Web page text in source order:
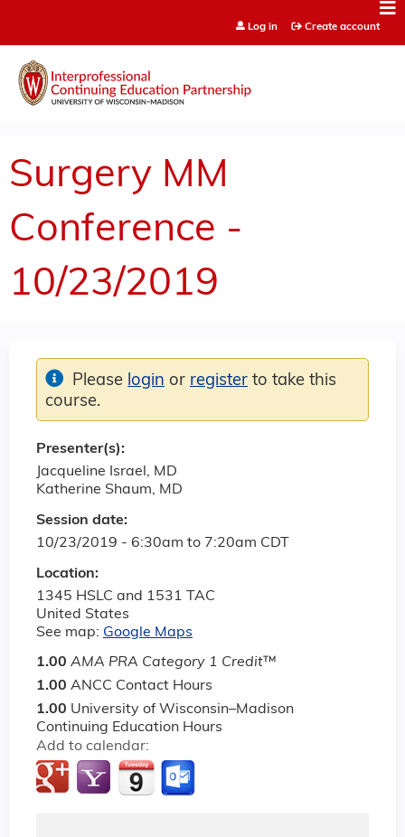
Log in Create account
Surgery MM
Conference -
10/23/2019
Session date:
10/23/2019 - 6:30am to 7:20am CDT
Location:
1345 HSLC and 1531 TAC
United States
See map: Google Maps
1.00 AMA PRA Category 1 Credit™
1.00 ANCC Contact Hours
1.00 University of Wisconsin–Madison
Continuing Education Hours
Add to calendar:
Please login or register to take this
course.
Presenter(s):
Jacqueline Israel, MD
Katherine Shaum, MD